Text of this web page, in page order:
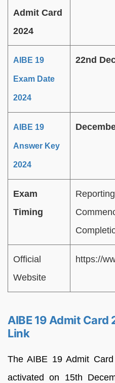
Admit Card
2024
AIBE 19
Exam Date
2024
22nd
AIBE 19
Answer Key
2024
Exam
Timing
Official
Website
https://
AIBE 19 Admit
Link
The AIBE 19 Admit
activated on 15th